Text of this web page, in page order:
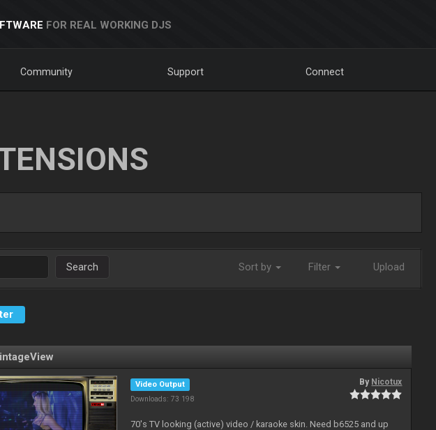
FOR REAL WORKING DJS
Community Support Connect
Search Sort by Filter Upload
Video Output
Downloads: 73 198
By Nicotux
70's TV looking (active) video / karaoke skin. Need b6525 and up